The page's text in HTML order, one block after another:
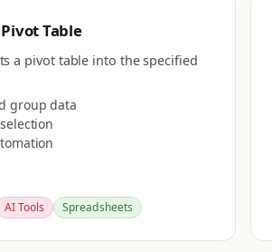
Table
a pivot table into the specified
group data
AI Tools Spreadsheets